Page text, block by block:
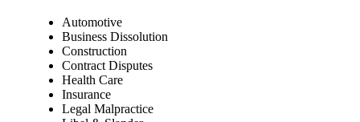
Automotive
Business Dissolution
Construction
Contract Disputes
Health Care
Insurance
Legal Malpractice